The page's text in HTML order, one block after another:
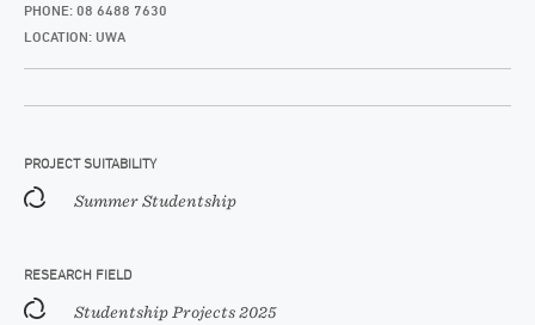
PHONE: 08 6488 7630
LOCATION: UWA
PROJECT SUITABILITY
Summer Studentship
RESEARCH FIELD
Studentship Projects 2025